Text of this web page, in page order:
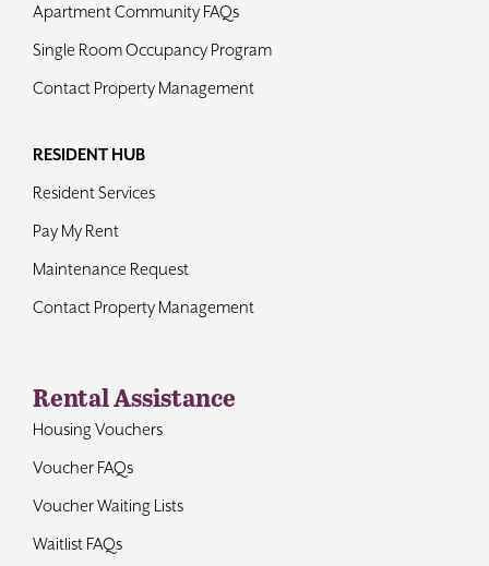
Apartment Community FAQs
Single Room Occupancy Program
Contact Property Management
RESIDENT HUB
Resident Services
Pay My Rent
Maintenance Request
Contact Property Management
Rental Assistance
Housing Vouchers
Voucher FAQs
Voucher Waiting Lists
Waitlist FAQs